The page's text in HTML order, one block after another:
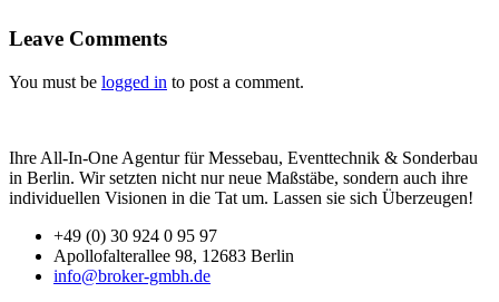
Leave Comments
You must be logged in to post a comment.
Ihre All-In-One Agentur für Messebau, Eventtechnik & Sonderbau
in Berlin. Wir setzten nicht nur neue Maßstäbe, sondern auch ihre
individuellen Visionen in die Tat um. Lassen sie sich Überzeugen!
+49 (0) 30 924 0 95 97
Apollofalterallee 98, 12683 Berlin
info@broker-gmbh.de